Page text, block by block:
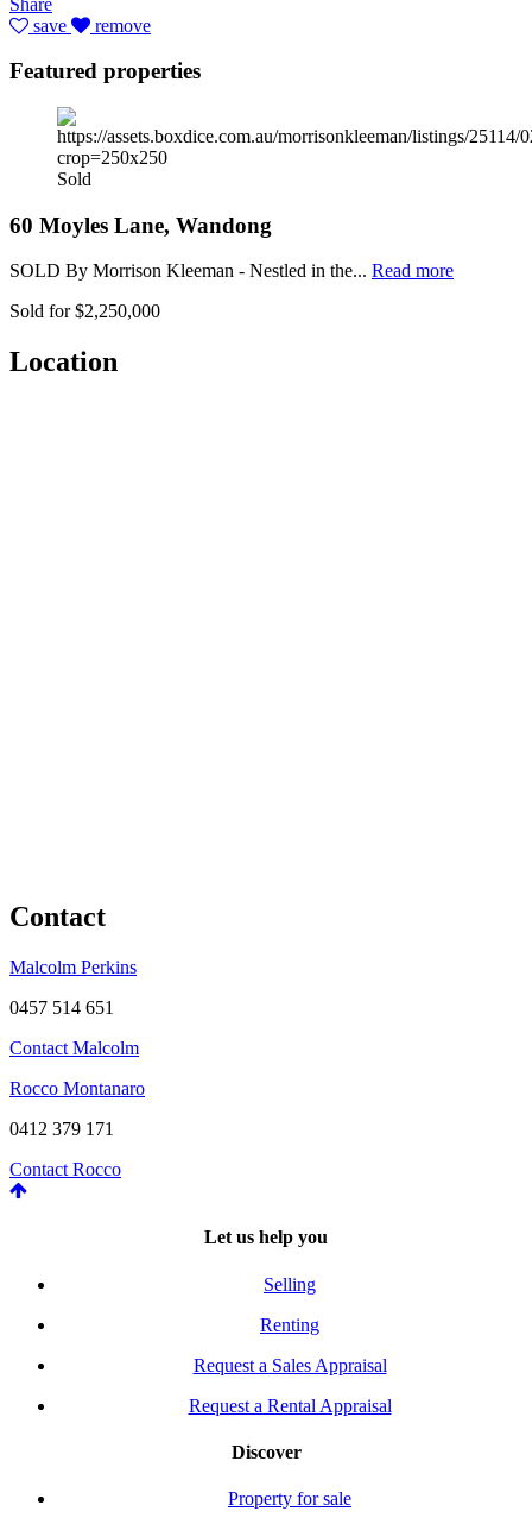
save
remove
Featured properties
Sold
60 Moyles Lane, Wandong
SOLD By Morrison Kleeman - Nestled in the... Read more
Sold for $2,250,000
Location
Contact
Malcolm Perkins
0457 514 651
Contact Malcolm
Rocco Montanaro
0412 379 171
Contact Rocco
Let us help you
Selling
Renting
Request a Sales Appraisal
Request a Rental Appraisal
Discover
Property for sale